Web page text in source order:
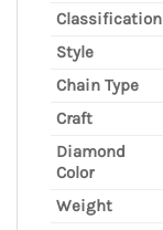
Classification
Style
Chain Type
Craft
Diamond
Color
Weight